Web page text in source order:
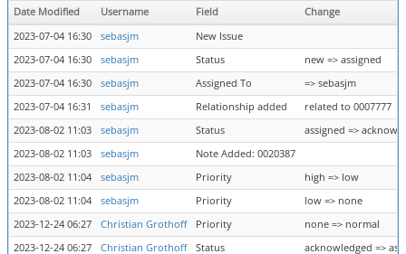
Date Modified Username Field
Change
2023-07-04 16:30
sebasjm
New Issue
2023-07-04 16:30
sebasjm Status
new => assigned
2023-07-04 16:30
sebasjm Assigned To
=> sebasjm
2023-07-04 16:31
sebasjm Relationship added
related to 0007777
2023-08-02 11:03
sebasjm Status
assigned =>
2023-08-02 11:03
sebasjm
Note Added: 0020387
2023-08-02 11:04
sebasjm Priority
high => low
2023-08-02 11:04
sebasjm Priority
low => none
2023-12-24 06:27
Christian Grothoff Priority
none => normal
2023-12-24 06:27
Christian Grothoff Status acknowledged =>